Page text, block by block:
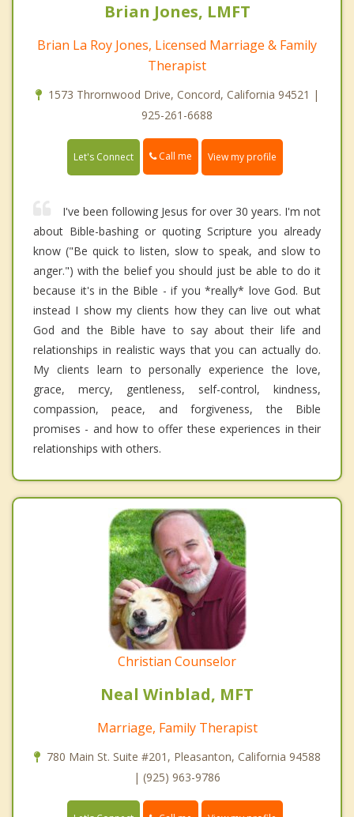
Brian Jones, LMFT
Brian La Roy Jones, Licensed Marriage & Family
Therapist
1573 Thrornwood Drive, Concord, California 94521 |
925-261-6688
Let's Connect Call me View my profile
I've been following Jesus for over 30 years. I'm not
about Bible-bashing or quoting Scripture you already
know ("Be quick to listen, slow to speak, and slow to
anger.") with the belief you should just be able to do it
because it's in the Bible - if you *really* love God. But
instead I show my clients how they can live out what
God and the Bible have to say about their life and
relationships in realistic ways that you can actually do.
My clients learn to personally experience the love,
grace, mercy, gentleness, self-control, kindness,
compassion, peace, and forgiveness, the Bible
promises - and how to offer these experiences in their
relationships with others.
Christian Counselor
Neal Winblad, MFT
Marriage, Family Therapist
780 Main St. Suite #201, Pleasanton, California 94588
| (925) 963-9786